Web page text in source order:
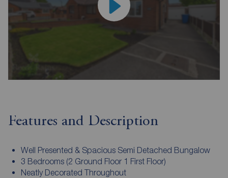
Features and Description
Well Presented & Spacious Semi Detached Bungalow
3 Bedrooms (2 Ground Floor 1 First Floor)
Neatly Decorated Throughout